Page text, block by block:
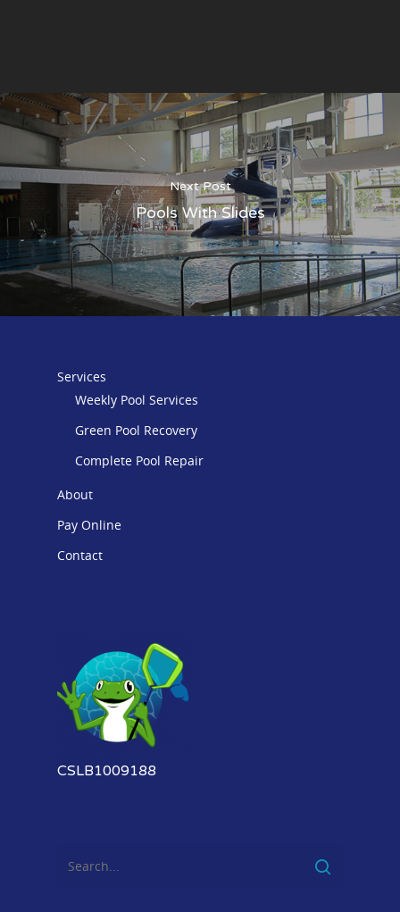
Next Post
Pools With Slides
Services
Weekly Pool Services
Green Pool Recovery
Complete Pool Repair
About
Pay Online
Contact
CSLB1009188